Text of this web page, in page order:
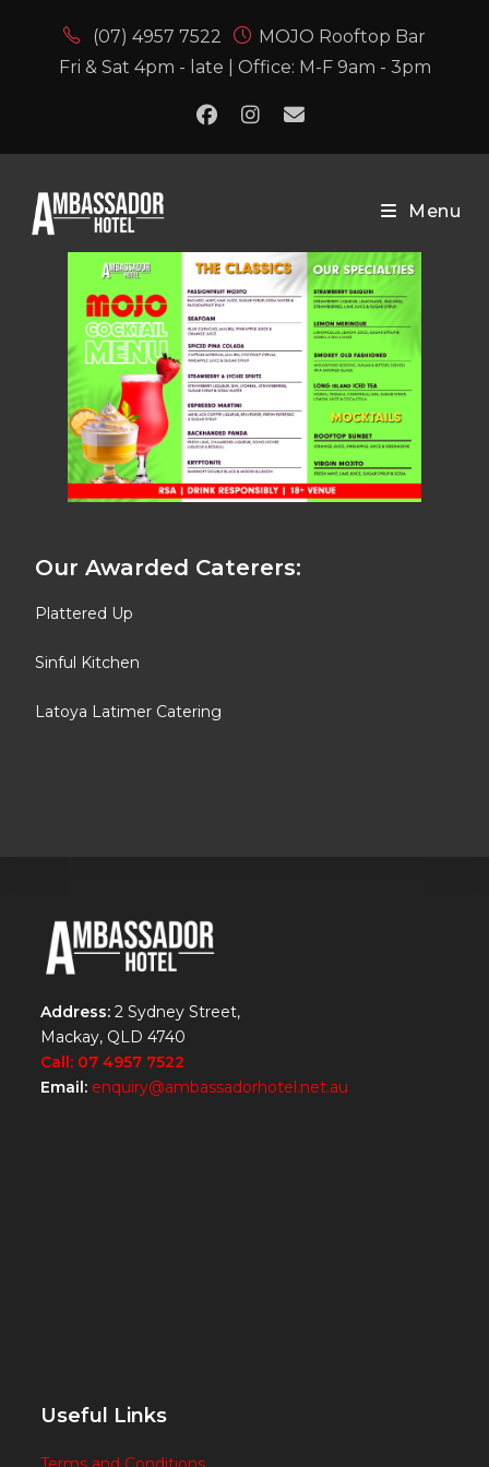
(07) 4957 7522
MOJO Rooftop Bar
Fri & Sat 4pm - late | Office: M-F 9am - 3pm
Menu
Our Awarded Caterers:
Plattered Up
Sinful Kitchen
Latoya Latimer Catering
Address:2 Sydney Street,
Mackay, QLD 4740
Call: 07 4957 7522
Email: enquiry@ambassadorhotel.net.au
Useful Links